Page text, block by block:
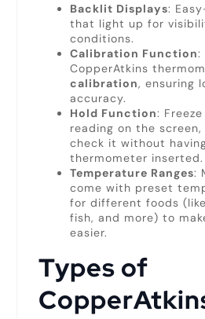
Backlit Displays:
that light up for
conditions.
Calibration Function:
CopperAtkins
calibration, ensuring
accuracy.
Hold Function:
reading on the
check it without
thermometer inserted.
Temperature Ranges:
come with preset
for different foods
fish, and more) to
easier.
Types of